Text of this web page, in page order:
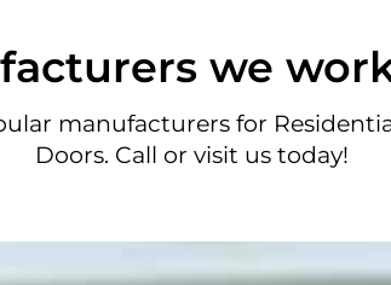
we
manufacturers for
Doors. Call or visit us today!